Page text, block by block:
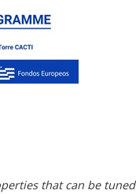
that can be tuned